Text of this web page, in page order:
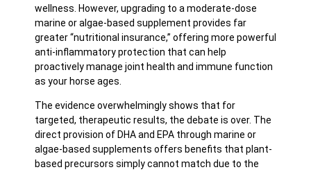
wellness. However, upgrading to a moderate-dose
marine or algae-based supplement provides far
greater “nutritional insurance,” offering more powerful
anti-inflammatory protection that can help
proactively manage joint health and immune function
as your horse ages.
The evidence overwhelmingly shows that for
targeted, therapeutic results, the debate is over. The
direct provision of DHA and EPA through marine or
algae-based supplements offers benefits that plant-
based precursors simply cannot match due to the